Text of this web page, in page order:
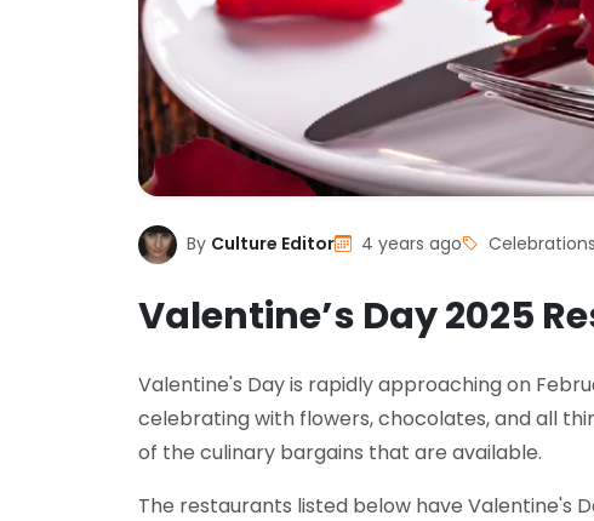
By Culture Editor 4 years ago Celebrations
Valentine’s Day 2025
Valentine's Day is rapidly approaching on
celebrating with flowers, chocolates, and all
of the culinary bargains that are available.
The restaurants listed below have Valentine's